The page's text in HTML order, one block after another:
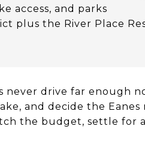
access, and parks
plus the River Place
never drive far enough
and decide the
the budget, settle for